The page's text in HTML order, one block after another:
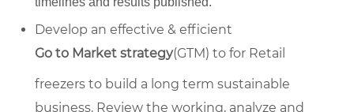
Develop an effective & efficient
Go to Market strategy(GTM) to for Retail
freezers to build a long term sustainable
business. Review the working, analyze and